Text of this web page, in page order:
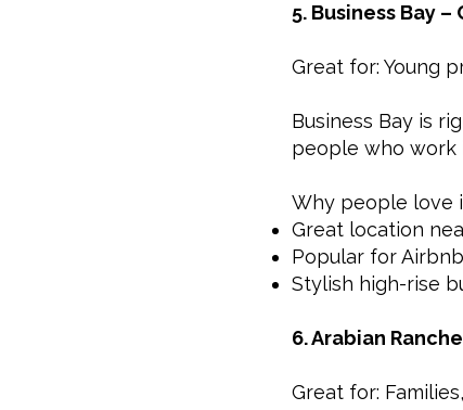
5. Business Bay
Great for: Young
Business Bay is
people who work
Why people love
Great location
Popular for
Stylish high-rise
6. Arabian
Great for: